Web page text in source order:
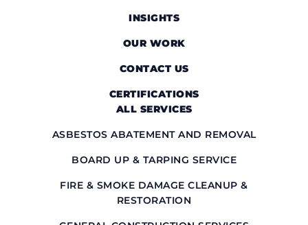
INSIGHTS
OUR WORK
CONTACT US
CERTIFICATIONS
ALL SERVICES
ASBESTOS ABATEMENT AND REMOVAL
BOARD UP & TARPING SERVICE
FIRE & SMOKE DAMAGE CLEANUP &
RESTORATION